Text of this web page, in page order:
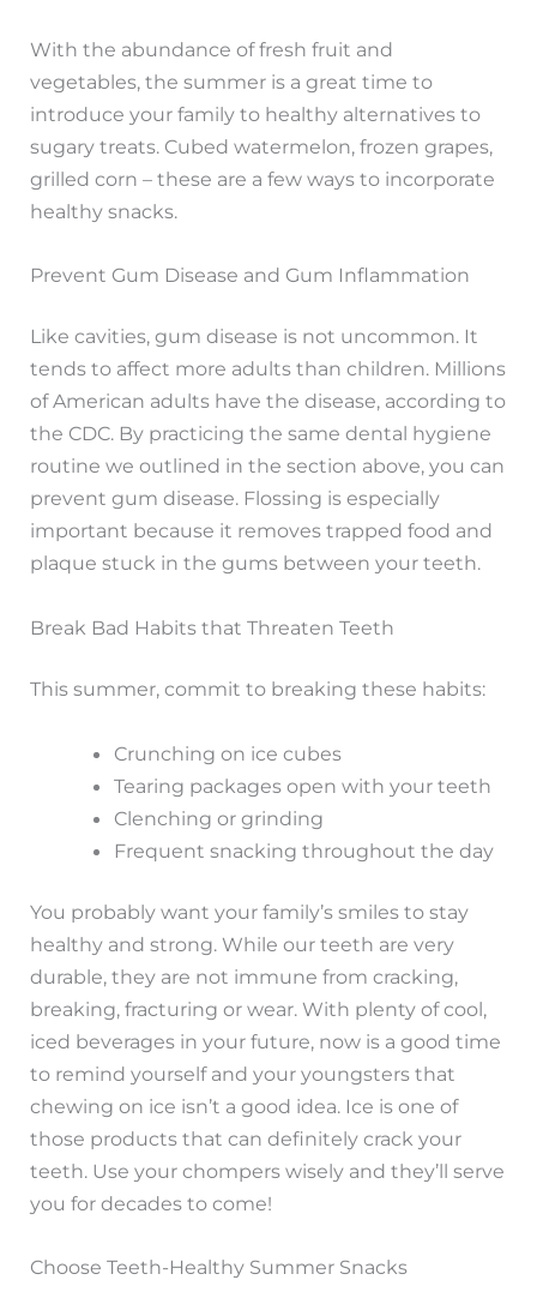
With the abundance of fresh fruit and
vegetables, the summer is a great time to
introduce your family to healthy alternatives to
sugary treats. Cubed watermelon, frozen grapes,
grilled corn – these are a few ways to incorporate
healthy snacks.
Prevent Gum Disease and Gum Inflammation
Like cavities, gum disease is not uncommon. It
tends to affect more adults than children. Millions
of American adults have the disease, according to
the CDC. By practicing the same dental hygiene
routine we outlined in the section above, you can
prevent gum disease. Flossing is especially
important because it removes trapped food and
plaque stuck in the gums between your teeth.
Break Bad Habits that Threaten Teeth
This summer, commit to breaking these habits:
Crunching on ice cubes
Tearing packages open with your teeth
Clenching or grinding
Frequent snacking throughout the day
You probably want your family’s smiles to stay
healthy and strong. While our teeth are very
durable, they are not immune from cracking,
breaking, fracturing or wear. With plenty of cool,
iced beverages in your future, now is a good time
to remind yourself and your youngsters that
chewing on ice isn’t a good idea. Ice is one of
those products that can definitely crack your
teeth. Use your chompers wisely and they’ll serve
you for decades to come!
Choose Teeth-Healthy Summer Snacks